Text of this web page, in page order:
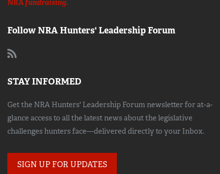
NRAfundraising.
Follow NRA Hunters' Leadership Forum
STAY INFORMED
Get the NRA Hunters' Leadership Forum newsletter for at-a-
glance access to all the latest news about the legislative
challenges hunters face—delivered directly to your Inbox.
SIGN UP FOR UPDATES